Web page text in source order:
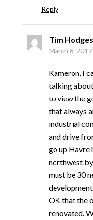
Reply
Tim Hodges
March 8,
Kameron, I
talking
to view the
that always
industrial
and drive
go up Havre
northwest
must be 30
OK that the
renovated.